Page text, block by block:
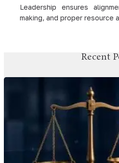
Leadership ensures
making, and proper resource
Recent